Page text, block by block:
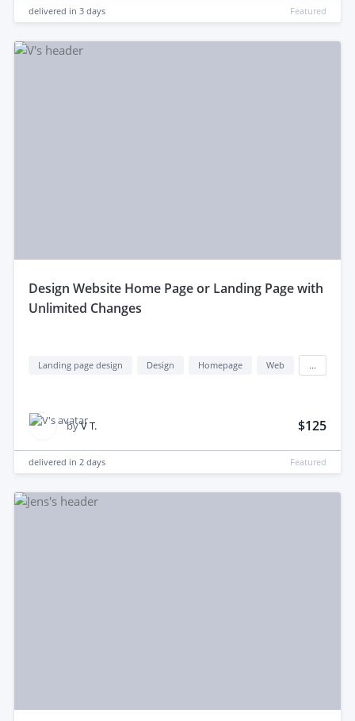
delivered in 3 days Featured
design Website Home Page or Landing Page with
Unlimited Changes
Landing page design Design Homepage Web
byV T. $125
delivered in 2 days Featured